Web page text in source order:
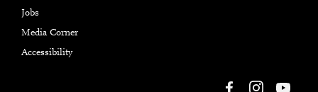
Jobs
Media Corner
Accessibility